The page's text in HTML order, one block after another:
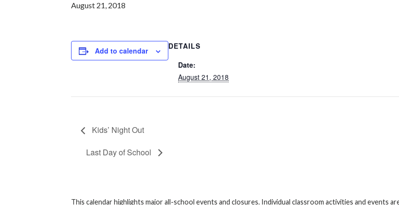
August 21, 2018
Add to calendar
DETAILS
Date:
August 21, 2018
Kids’ Night Out
Last Day of School
This calendar highlights major all-school events and closures. Individual classroom activities and events